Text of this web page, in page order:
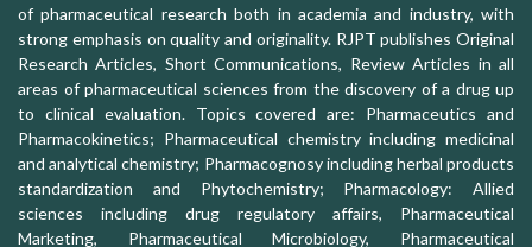
of pharmaceutical research both in academia and industry, with
strong emphasis on quality and originality. RJPT publishes Original
Research Articles, Short Communications, Review Articles in all
areas of pharmaceutical sciences from the discovery of a drug up
to clinical evaluation. Topics covered are: Pharmaceutics and
Pharmacokinetics; Pharmaceutical chemistry including medicinal
and analytical chemistry; Pharmacognosy including herbal products
standardization and Phytochemistry; Pharmacology: Allied
sciences including drug regulatory affairs, Pharmaceutical
Marketing, Pharmaceutical Microbiology, Pharmaceutical